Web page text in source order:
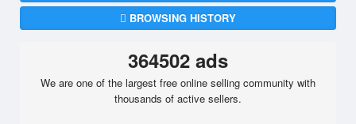
BROWSING HISTORY
364502 ads
We are one of the largest free online selling community with
thousands of active sellers.